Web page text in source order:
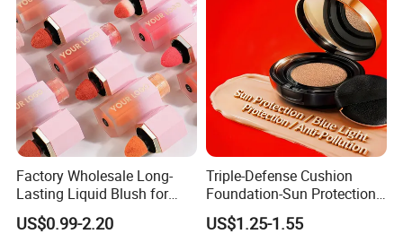
Makeup
Factory Wholesale Long-
Lasting Liquid Blush for
Natural and Radiant Cheeks
US$0.99-2.20
Triple-Defense Cushion
Foundation-Sun Protection,
Blue Light Shield, Anti-
Pollution, Isolation, Repair,
US$1.25-1.55